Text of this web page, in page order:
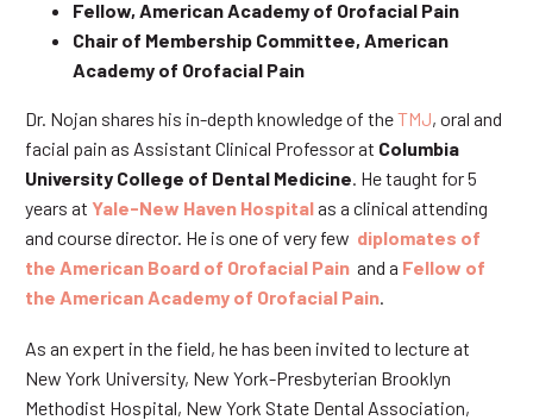
Fellow, American Academy of Orofacial Pain
Chair of Membership Committee, American
Academy of Orofacial Pain
Dr. Nojan shares his in-depth knowledge of theTMJ, oral and
facial pain as Assistant Clinical Professor at Columbia
University College of Dental Medicine. He taught for 5
years at Yale-New Haven Hospitalas a clinical attending
and course director. He is one of very few diplomates of
the American Board of Orofacial Pain and a Fellow of
the American Academy of Orofacial Pain.
As an expert in the field, he has been invited to lecture at
New York University, New York-Presbyterian Brooklyn
Methodist Hospital, New York State Dental Association,